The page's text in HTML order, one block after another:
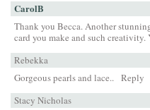
CarolB
Thank you Becca. Another
card you make and such creativity.
Rebekka
Gorgeous pearls and lace.. Reply
Stacy Nicholas